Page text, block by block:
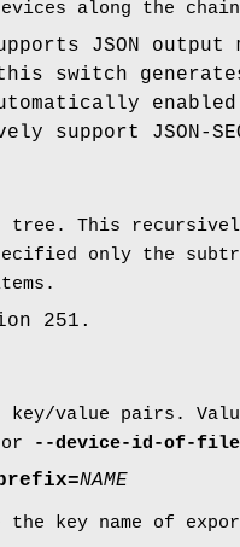
along the
JSON output
switch
support JSON-
tree. This
only the
251.
value pairs.
or --device-id-of-
NAME
key name of